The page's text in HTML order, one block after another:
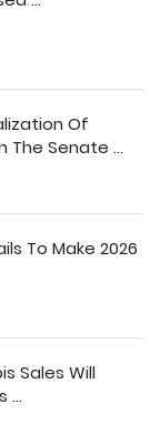
Of
The Senate ...
To Make 2026
Sales Will
...